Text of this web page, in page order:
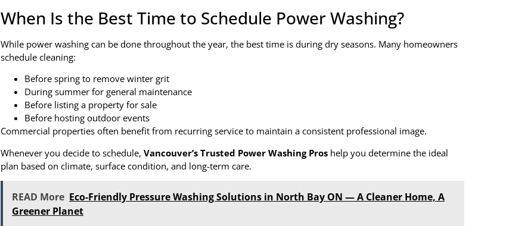
When Is the Best Time to Schedule Power Washing?
While power washing can be done throughout the year, the best time is during dry seasons. Many homeowners
schedule cleaning:
Before spring to remove winter grit
During summer for general maintenance
Before listing a property for sale
Before hosting outdoor events
Commercial properties often benefit from recurring service to maintain a consistent professional image.
Whenever you decide to schedule, Vancouver’s Trusted Power Washing Pros help you determine the ideal
plan based on climate, surface condition, and long-term care.
READ More Eco-Friendly Pressure Washing Solutions in North Bay ON — A Cleaner Home, A
Greener Planet